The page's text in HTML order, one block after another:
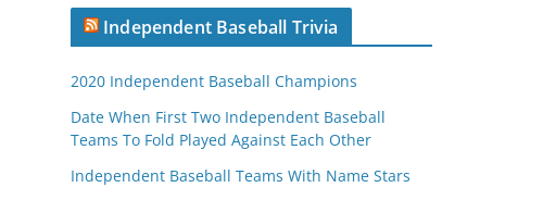
Independent Baseball Trivia
2020 Independent Baseball Champions
Date When First Two Independent Baseball
Teams To Fold Played Against Each Other
Independent Baseball Teams With Name Stars